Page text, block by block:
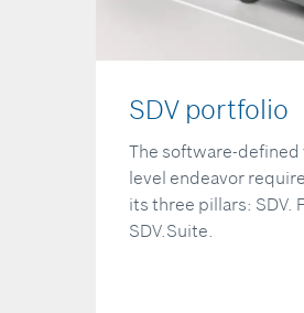
SDV portfolio
The software-defined
level endeavor
its three pillars: SDV.
SDV.Suite.